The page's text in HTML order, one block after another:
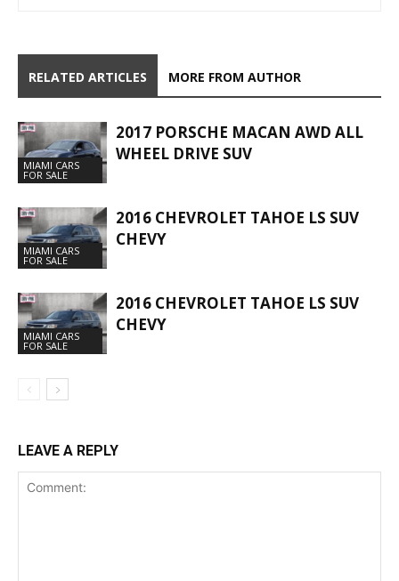
RELATED ARTICLES MORE FROM AUTHOR
MIAMI CARS
FOR SALE
2017 PORSCHE MACAN AWD ALL
WHEEL DRIVE SUV
MIAMI CARS
FOR SALE
2016 CHEVROLET TAHOE LS SUV
CHEVY
MIAMI CARS
FOR SALE
2016 CHEVROLET TAHOE LS SUV
CHEVY
LEAVE A REPLY